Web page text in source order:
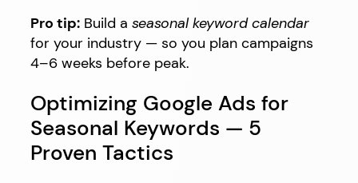
Pro tip: Build a seasonal keyword calendar
for your industry — so you plan campaigns
4–6 weeks before peak.
Optimizing Google Ads for
Seasonal Keywords — 5
Proven Tactics